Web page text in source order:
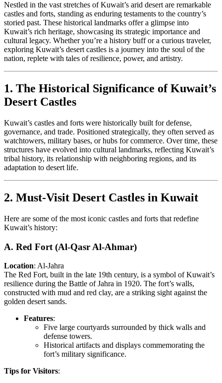
Nestled in the vast stretches of Kuwait’s arid desert are remarkable
castles and forts, standing as enduring testaments to the country’s
storied past. These historical landmarks offer a glimpse into
Kuwait’s rich heritage, showcasing its strategic importance and
cultural legacy. Whether you’re a history buff or a curious traveler,
exploring Kuwait’s desert castles is a journey into the soul of the
nation, replete with tales of resilience, power, and artistry.
1. The Historical Significance of Kuwait’s
Desert Castles
Kuwait’s castles and forts were historically built for defense,
governance, and trade. Positioned strategically, they often served as
watchtowers, military bases, or hubs for commerce. Over time, these
structures have evolved into cultural landmarks, reflecting Kuwait’s
tribal history, its relationship with neighboring regions, and its
adaptation to desert life.
2. Must-Visit Desert Castles in Kuwait
Here are some of the most iconic castles and forts that redefine
Kuwait’s history:
A. Red Fort (Al-Qasr Al-Ahmar)
Location: Al-Jahra
The Red Fort, built in the late 19th century, is a symbol of Kuwait’s
resilience during the Battle of Jahra in 1920. The fort’s walls,
constructed with mud and red clay, are a striking sight against the
golden desert sands.
Features:
Five large courtyards surrounded by thick walls and
defense towers.
Historical artifacts and displays commemorating the
fort’s military significance.
Tips for Visitors: